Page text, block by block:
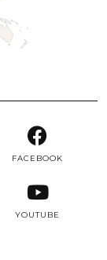
FACEBOOK
YOUTUBE